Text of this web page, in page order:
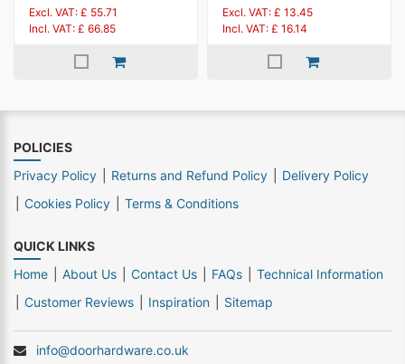
Excl. VAT: £ 55.71
Incl. VAT: £ 66.85
Excl. VAT: £ 13.45
Incl. VAT: £ 16.14
POLICIES
Privacy Policy
Returns and Refund Policy
Delivery Policy
Cookies Policy
Terms & Conditions
QUICK LINKS
Home
About Us Contact Us FAQs
Technical Information
Customer Reviews
Inspiration Sitemap
info@doorhardware.co.uk